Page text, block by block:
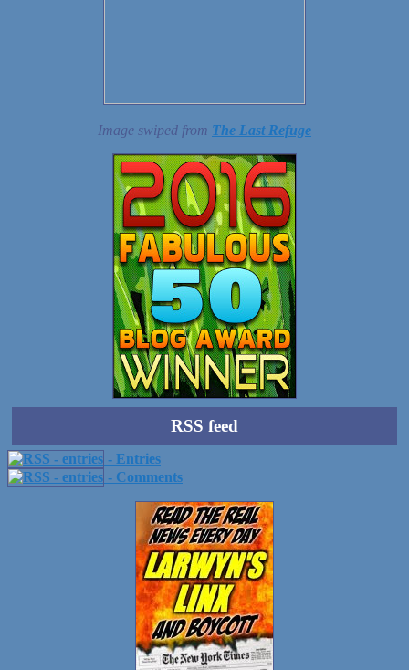
Image swiped from The Last Refuge
RSS feed
- Entries
- Comments